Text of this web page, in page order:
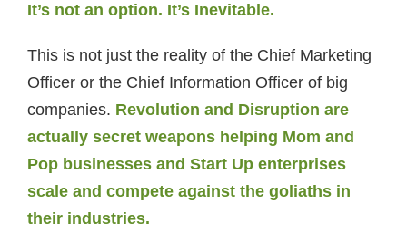
It’s not an option. It’s Inevitable.
This is not just the reality of the Chief Marketing
Officer or the Chief Information Officer of big
companies. Revolution and Disruption are
actually secret weapons helping Mom and
Pop businesses and Start Up enterprises
scale and compete against the goliaths in
their industries.